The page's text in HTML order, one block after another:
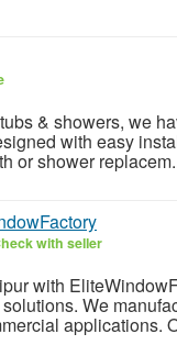
& showers, we
with easy
or shower
with seller
with
We
applications.